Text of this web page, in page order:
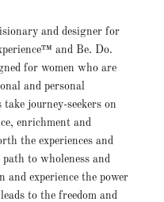
and designer for
and Be. Do.
for women who are
and personal
journey-seekers on
enrichment and
the experiences and
to wholeness and
experience the power
to the freedom and